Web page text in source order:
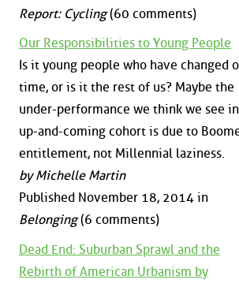
Report: Cycling(60 comments)
Our Responsibilities to Young People
Is it young people who have changed
time, or is it the rest of us? Maybe the
under-performance we think we see
up-and-coming cohort is due to
entitlement, not Millennial laziness.
by Michelle Martin
Published November 18, 2014 in
Belonging(6 comments)
Dead End: Suburban Sprawl and the
Rebirth of American Urbanism by